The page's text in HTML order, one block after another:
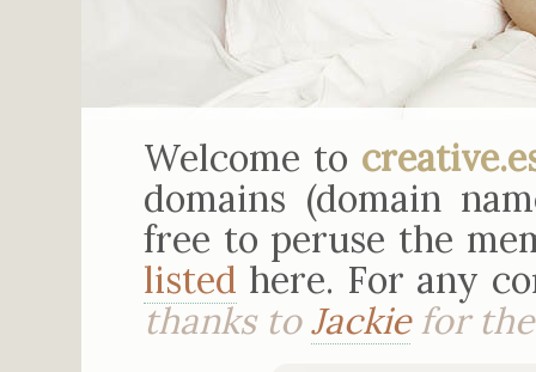
Welcome to
domains (domain
free to peruse the
listed here. For any
thanks toJackiefor